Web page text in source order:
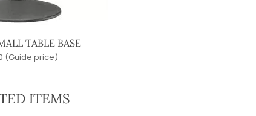
TABLE BASE
(Guide price)
ITEMS